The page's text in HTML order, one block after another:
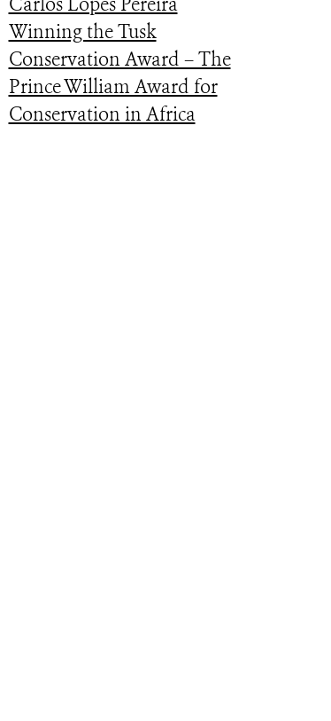
Winning the Tusk
Conservation Award – The
Prince William Award for
Conservation in Africa